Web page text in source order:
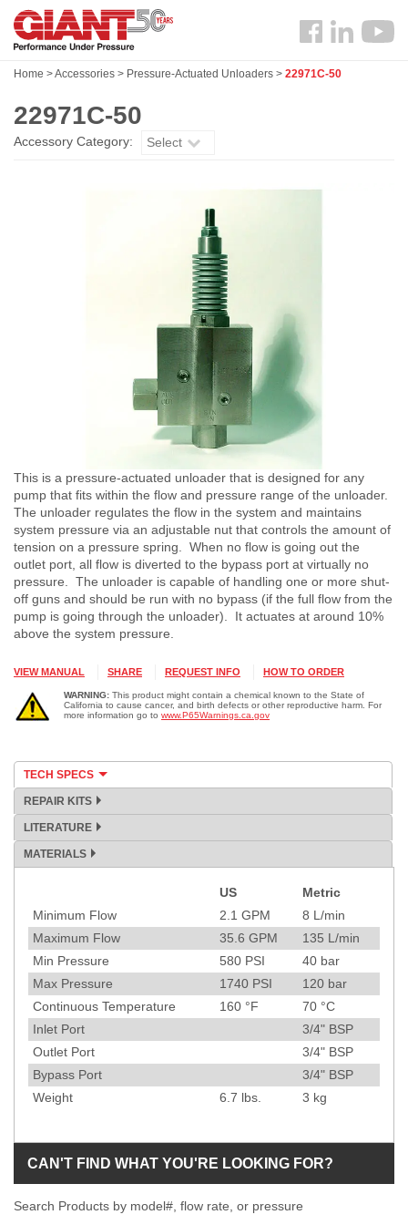
Skip
main
Search
Follow
Facebook
Home >Accessories > Pressure-Actuated Unloaders > 22971C-50
22971C-50
Accessory Category: Select
This is a pressure-actuated unloader that is designed for any
pump that fits within the flow and pressure range of the unloader.
The unloader regulates the flow in the system and maintains
system pressure via an adjustable nut that controls the amount of
tension on a pressure spring. When no flow is going out the
outlet port, all flow is diverted to the bypass port at virtually no
pressure. The unloader is capable of handling one or more shut-
off guns and should be run with no bypass (if the full flow from the
pump is going through the unloader). It actuates at around 10%
above the system pressure.
VIEW MANUAL SHARE REQUEST INFO HOW TO ORDER
WARNING: This product might contain a chemical known to the State of
California to cause cancer, and birth defects or other reproductive harm. For
more information go to www.P65Warnings.ca.gov
TECH SPECS
REPAIR KITS
LITERATURE
MATERIALS
US
Metric
Minimum Flow
2.1 GPM 8 L/min
Maximum Flow
35.6 GPM 135 L/min
Min Pressure
580 PSI 40 bar
Max Pressure
1740 PSI 120 bar
Continuous Temperature
160 °F 70 °C
Inlet Port
3/4" BSP
Outlet Port
3/4" BSP
Bypass Port
3/4" BSP
Weight
6.7 lbs. 3 kg
CAN'T FIND WHAT YOU'RE LOOKING FOR?
Search Products by model#, flow rate, or pressure